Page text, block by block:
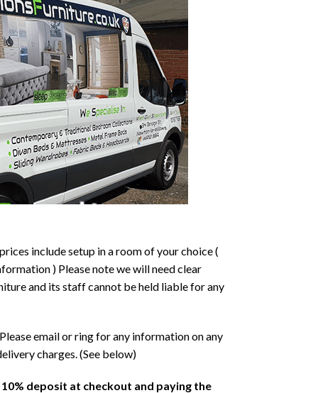
include setup in a room of your choice (
) Please note we will need clear
and its staff cannot be held liable for any
email or ring for any information on any
charges. (See below)
deposit at checkout and paying the